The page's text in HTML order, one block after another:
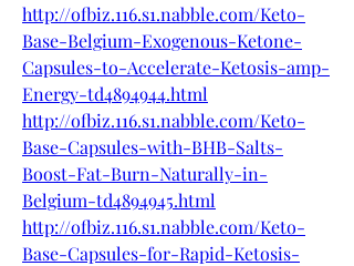
http://ofbiz.116.s1.nabble.com/Keto-
Base-Belgium-Exogenous-Ketone-
Capsules-to-Accelerate-Ketosis-amp-
Energy-td4894944.html
http://ofbiz.116.s1.nabble.com/Keto-
Base-Capsules-with-BHB-Salts-
Boost-Fat-Burn-Naturally-in-
Belgium-td4894945.html
http://ofbiz.116.s1.nabble.com/Keto-
Base-Capsules-for-Rapid-Ketosis-